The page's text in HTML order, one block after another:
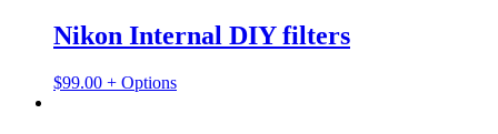
Nikon Internal DIY filters
$99.00 + Options